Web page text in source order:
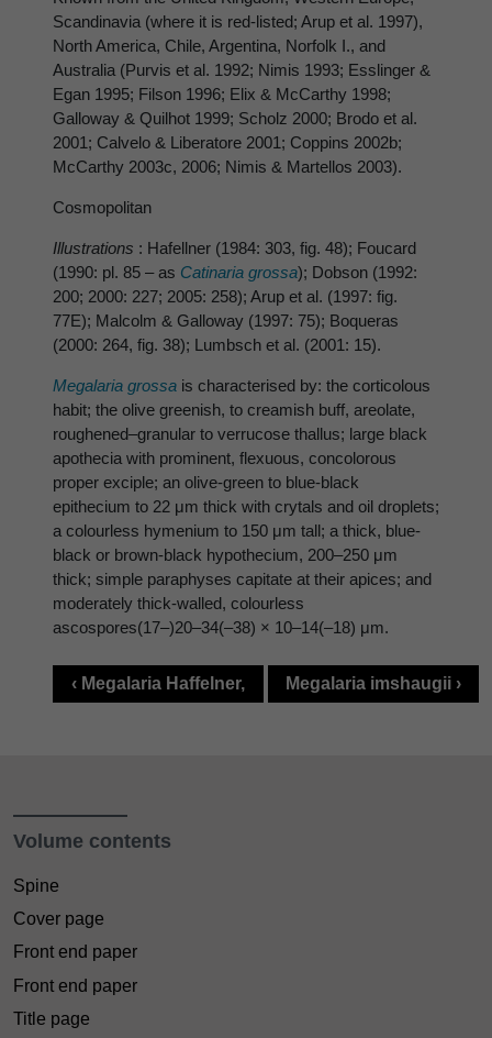
Scandinavia (where it is red-listed; Arup et al. 1997),
North America, Chile, Argentina, Norfolk I., and
Australia (Purvis et al. 1992; Nimis 1993; Esslinger &
Egan 1995; Filson 1996; Elix & McCarthy 1998;
Galloway & Quilhot 1999; Scholz 2000; Brodo et al.
2001; Calvelo & Liberatore 2001; Coppins 2002b;
McCarthy 2003c, 2006; Nimis & Martellos 2003).
Cosmopolitan
Illustrations : Hafellner (1984: 303, fig. 48); Foucard
(1990: pl. 85 – as Catinaria grossa); Dobson (1992:
200; 2000: 227; 2005: 258); Arup et al. (1997: fig.
77E); Malcolm & Galloway (1997: 75); Boqueras
(2000: 264, fig. 38); Lumbsch et al. (2001: 15).
Megalaria grossa is characterised by: the corticolous
habit; the olive greenish, to creamish buff, areolate,
roughened–granular to verrucose thallus; large black
apothecia with prominent, flexuous, concolorous
proper exciple; an olive-green to blue-black
epithecium to 22 μm thick with crytals and oil droplets;
a colourless hymenium to 150 μm tall; a thick, blue-
black or brown-black hypothecium, 200–250 μm
thick; simple paraphyses capitate at their apices; and
moderately thick-walled, colourless
ascospores(17–)20–34(–38) × 10–14(–18) μm.
‹ Megalaria Haffelner, Megalaria imshaugii ›
Volume contents
Spine
Cover page
Front end paper
Front end paper
Title page